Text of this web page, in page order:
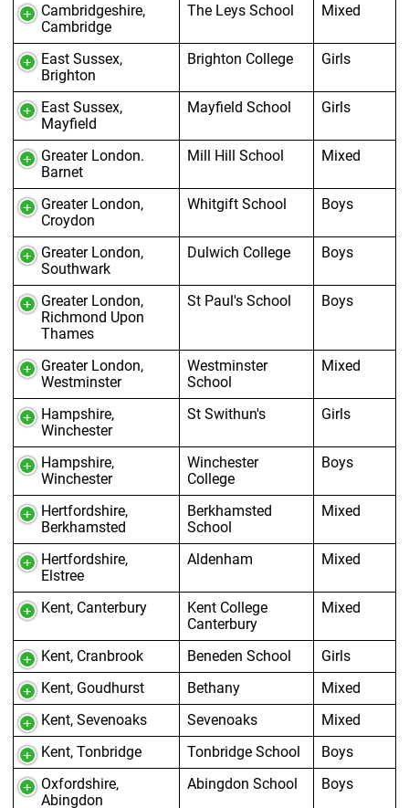
Cambridgeshire,
Cambridge
The Leys School Mixed
East Sussex,
Brighton
Brighton College Girls
East Sussex,
Mayfield
Mayfield School Girls
Greater London.
Barnet
Mill Hill School Mixed
Greater London,
Croydon
Whitgift School Boys
Greater London,
Southwark
Dulwich College Boys
Greater London,
Richmond Upon
Thames
St Paul's School Boys
Greater London,
Westminster
Westminster
School
Mixed
Hampshire,
Winchester
St Swithun's Girls
Hampshire,
Winchester
Winchester
College
Boys
Hertfordshire,
Berkhamsted
Berkhamsted
School
Mixed
Hertfordshire,
Elstree
Aldenham Mixed
Kent, Canterbury
Kent College
Canterbury
Mixed
Kent, Cranbrook Beneden School
Girls
Kent, Goudhurst
Bethany
Mixed
Kent, Sevenoaks
Sevenoaks
Mixed
Kent, Tonbridge
Tonbridge School
Boys
Oxfordshire,
Abingdon
Abingdon School Boys